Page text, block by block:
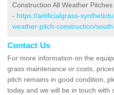
Construction All Weather
- https://artificialgrass-
weather-pitch-construction/
Contact Us
For more information on the
grass maintenance or costs,
pitch remains in good condition,
today and we will be in touch with